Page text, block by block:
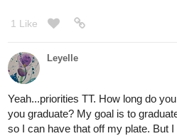
1 Like
Leyelle
Yeah...priorities TT. How long do
you graduate? My goal is to
so I can have that off my plate. But